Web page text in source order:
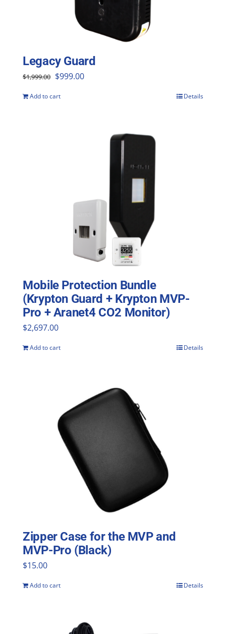
Legacy Guard
$1,999.00 Original
$999.00Current
Add to cart Details
Mobile Protection Bundle
(Krypton Guard + Krypton MVP-
Pro + Aranet4 CO2 Monitor)
$2,697.00
Add to cart Details
Zipper Case for the MVP and
MVP-Pro (Black)
$15.00
Add to cart Details